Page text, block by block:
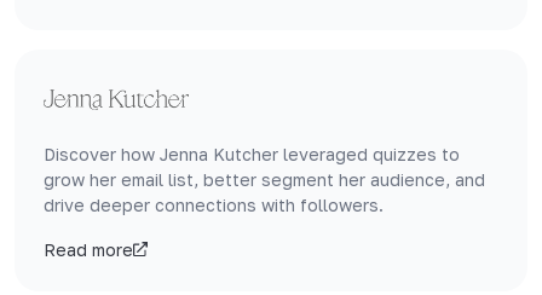
Discover how Jenna Kutcher leveraged quizzes to
grow her email list, better segment her audience, and
drive deeper connections with followers.
Read more